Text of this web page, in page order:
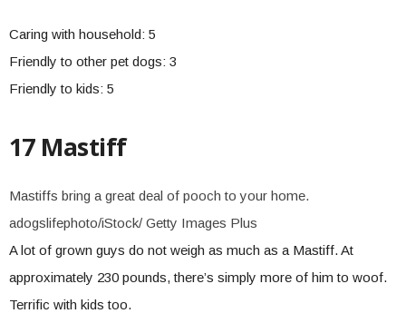
Caring with household: 5
Friendly to other pet dogs: 3
Friendly to kids: 5
17 Mastiff
Mastiffs bring a great deal of pooch to your home.
adogslifephoto/iStock/ Getty Images Plus
A lot of grown guys do not weigh as much as a Mastiff. At
approximately 230 pounds, there’s simply more of him to woof.
Terrific with kids too.